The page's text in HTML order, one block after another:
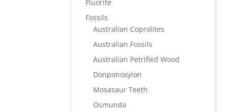
Fluorite
Fossils
Australian Coprolites
Australian Fossils
Australian Petrified Wood
Donponoxylon
Mosasaur Teeth
Osmunda